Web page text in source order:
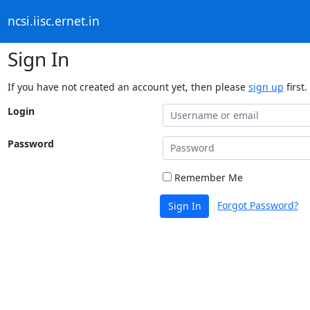
ncsi.iisc.ernet.in
Sign In
If you have not created an account yet, then please sign up first.
Login
Password
Remember Me
Sign In Forgot Password?